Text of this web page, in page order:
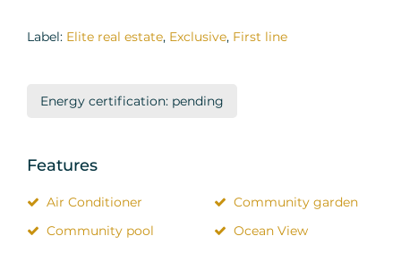
Label: Elite real estate, Exclusive, First line
Energy certification: pending
Features
Air Conditioner
Community garden
Community pool
Ocean View